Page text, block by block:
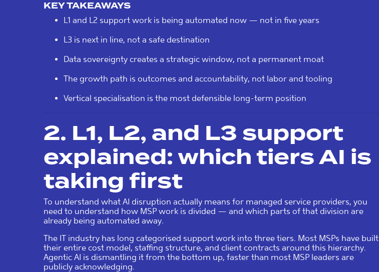
KEY TAKEAWAYS
L1 and L2 support work is being automated now — not in five years
L3 is next in line, not a safe destination
Data sovereignty creates a strategic window, not a permanent moat
The growth path is outcomes and accountability, not labor and tooling
Vertical specialisation is the most defensible long-term position
2. L1, L2, and L3 support
explained: which tiers AI is
taking first
To understand what AI disruption actually means for managed service providers, you
need to understand how MSP work is divided — and which parts of that division are
already being automated away.
The IT industry has long categorised support work into three tiers. Most MSPs have built
their entire cost model, staffing structure, and client contracts around this hierarchy.
Agentic AI is dismantling it from the bottom up, faster than most MSP leaders are
publicly acknowledging.